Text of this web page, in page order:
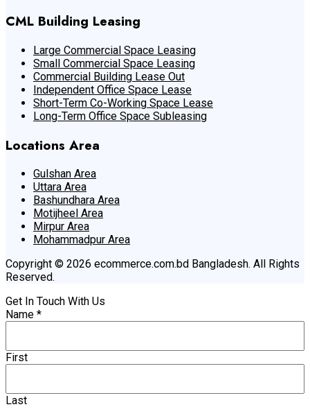
CML Building Leasing
Large Commercial Space Leasing
Small Commercial Space Leasing
Commercial Building Lease Out
Independent Office Space Lease
Short-Term Co-Working Space Lease
Long-Term Office Space Subleasing
Locations Area
Gulshan Area
Uttara Area
Bashundhara Area
Motijheel Area
Mirpur Area
Mohammadpur Area
Copyright © 2026 ecommerce.com.bd Bangladesh. All Rights
Reserved.
Get In Touch With Us
Name *
First
Last